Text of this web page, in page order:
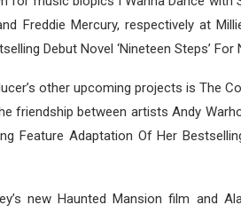
Freddie Mercury, respectively at
Debut Novel ‘Nineteen Steps’ For
other upcoming projects is The
friendship between artists Andy
Feature Adaptation Of Her
new Haunted Mansion film and